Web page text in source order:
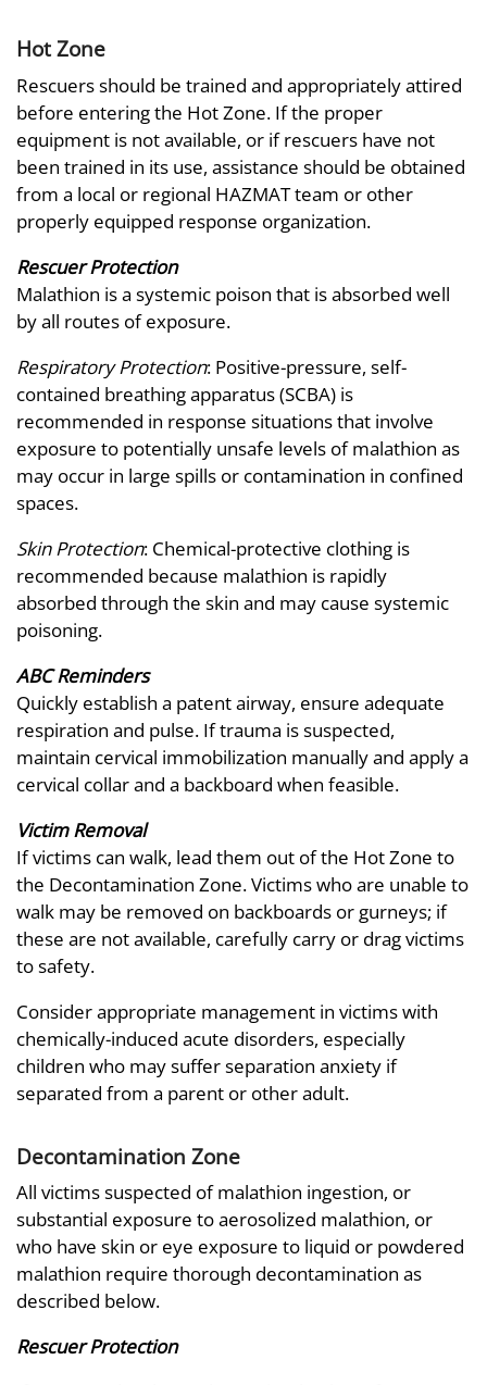
Hot Zone
Rescuers should be trained and appropriately attired
before entering the Hot Zone. If the proper
equipment is not available, or if rescuers have not
been trained in its use, assistance should be obtained
from a local or regional HAZMAT team or other
properly equipped response organization.
Rescuer Protection
Malathion is a systemic poison that is absorbed well
by all routes of exposure.
Respiratory Protection: Positive-pressure, self-
contained breathing apparatus (SCBA) is
recommended in response situations that involve
exposure to potentially unsafe levels of malathion as
may occur in large spills or contamination in confined
spaces.
Skin Protection: Chemical-protective clothing is
recommended because malathion is rapidly
absorbed through the skin and may cause systemic
poisoning.
ABC Reminders
Quickly establish a patent airway, ensure adequate
respiration and pulse. If trauma is suspected,
maintain cervical immobilization manually and apply a
cervical collar and a backboard when feasible.
Victim Removal
If victims can walk, lead them out of the Hot Zone to
the Decontamination Zone. Victims who are unable to
walk may be removed on backboards or gurneys; if
these are not available, carefully carry or drag victims
to safety.
Consider appropriate management in victims with
chemically-induced acute disorders, especially
children who may suffer separation anxiety if
separated from a parent or other adult.
Decontamination Zone
All victims suspected of malathion ingestion, or
substantial exposure to aerosolized malathion, or
who have skin or eye exposure to liquid or powdered
malathion require thorough decontamination as
described below.
Rescuer Protection